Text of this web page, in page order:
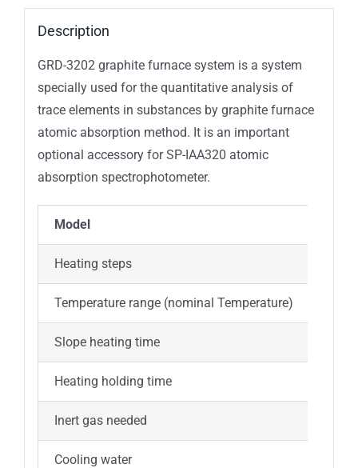
Description
GRD-3202 graphite furnace system is a system
specially used for the quantitative analysis of
trace elements in substances by graphite furnace
atomic absorption method. It is an important
optional accessory for SP-IAA320 atomic
absorption spectrophotometer.
Model
Heating steps
Temperature range (nominal Temperature)
Slope heating time
Heating holding time
Inert gas needed
Cooling water